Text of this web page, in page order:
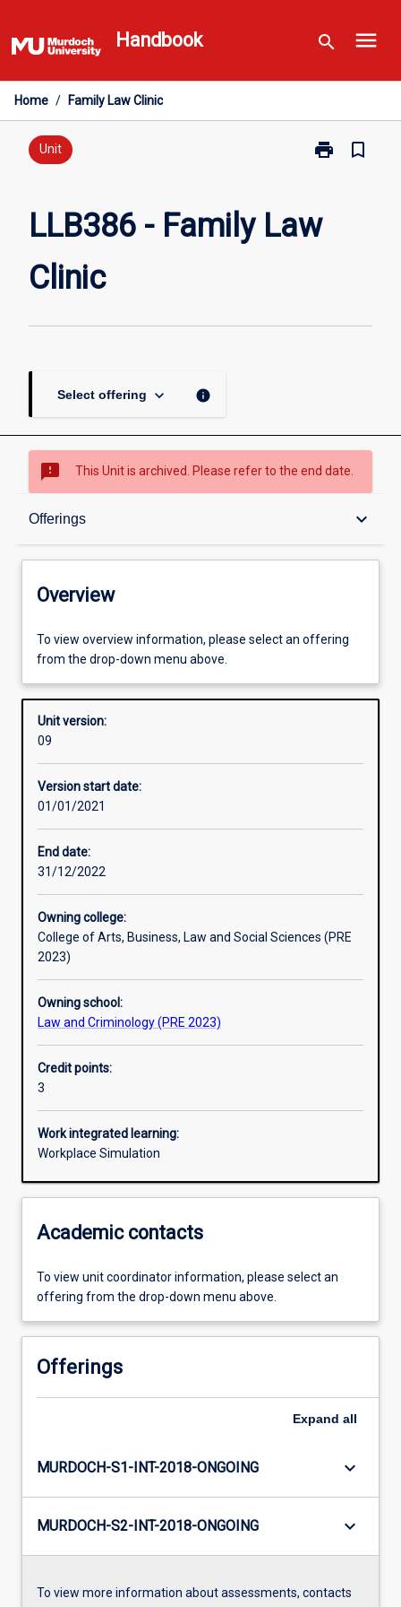
to
content
Handbook search menu
Home / Family Law Clinic
Unit print
Print
Law
bookmark_border
LLB386 - Family Law
Clinic
Select offering keyboard_arrow_down info
sms_failed This Unit is archived. Please refer to the end date.
Offerings keyboard_arrow_down
Overview
Offerings
Requisites
Other learning activities
Additional information
Overview
To view overview information, please select an offering
from the drop-down menu above.
Unit version:
09
Version start date:
01/01/2021
End date:
31/12/2022
Owning college:
College of Arts, Business, Law and Social Sciences (PRE
2023)
Owning school:
Law and Criminology (PRE 2023)
Credit points:
3
Work integrated learning:
Workplace Simulation
Academic contacts
To view unit coordinator information, please select an
offering from the drop-down menu above.
Offerings
Expand all
MURDOCH-S1-INT-2018-ONGOING keyboard_arrow_down
MURDOCH-S2-INT-2018-ONGOING keyboard_arrow_down
To view more information about assessments, contacts